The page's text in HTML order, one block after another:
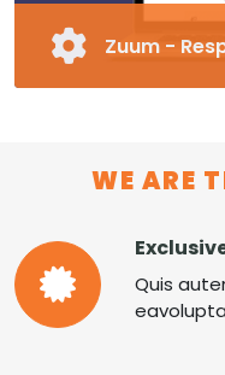
Zuum -
Fully
Special Page
MORE ZUUM
WE ARE
Quis